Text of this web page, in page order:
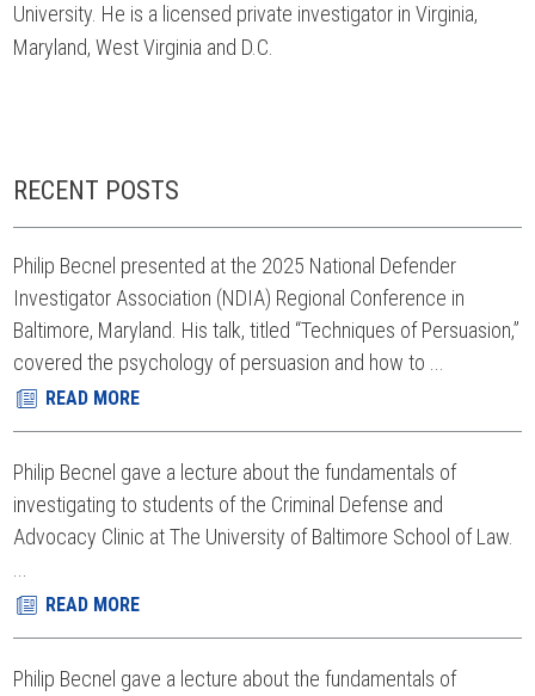
University. He is a licensed private investigator in Virginia,
Maryland, West Virginia and D.C.
RECENT POSTS
Philip Becnel presented at the 2025 National Defender
Investigator Association (NDIA) Regional Conference in
Baltimore, Maryland. His talk, titled “Techniques of Persuasion,”
covered the psychology of persuasion and how to ...
READ MORE
Philip Becnel gave a lecture about the fundamentals of
investigating to students of the Criminal Defense and
Advocacy Clinic at The University of Baltimore School of Law.
...
READ MORE
Philip Becnel gave a lecture about the fundamentals of